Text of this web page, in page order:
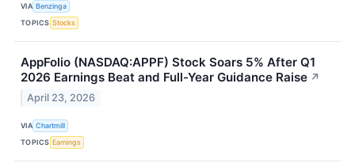
VIA Benzinga
TOPICS Stocks
AppFolio (NASDAQ:APPF) Stock Soars 5% After Q1
2026 Earnings Beat and Full-Year Guidance Raise ↗
April 23, 2026
VIA Chartmill
TOPICS Earnings